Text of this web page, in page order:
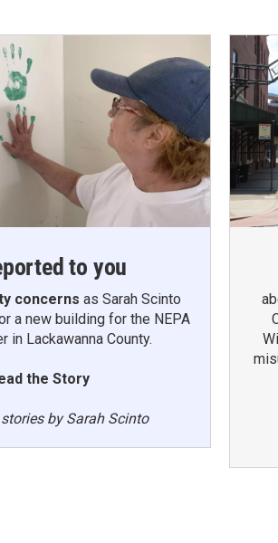
to you
concerns as Sarah Scinto
a new building for the NEPA
in Lackawanna County.
the Story
by Sarah Scinto